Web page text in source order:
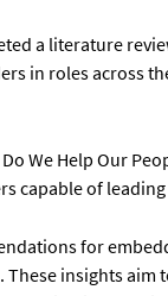
a literature
in roles across
We Help Our
capable of
for
insights aim